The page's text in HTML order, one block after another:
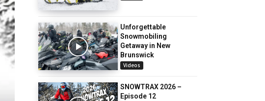
Unforgettable
Snowmobiling
Getaway in New
Brunswick
Videos
SNOWTRAX 2026 –
Episode 12